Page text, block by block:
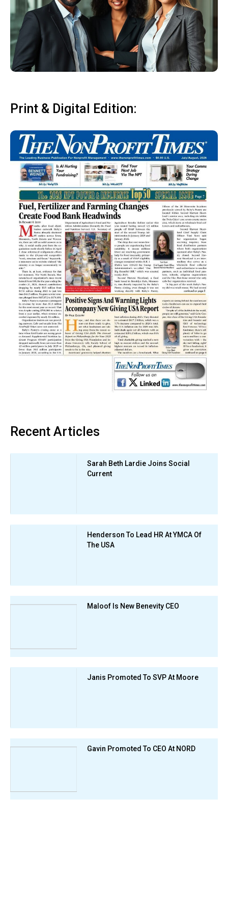
Print & Digital Edition:
Recent Articles
Sarah Beth Lardie Joins Social
Current
Henderson To Lead HR At YMCA Of
The USA
Maloof Is New Benevity CEO
Janis Promoted To SVP At Moore
Gavin Promoted To CEO At NORD